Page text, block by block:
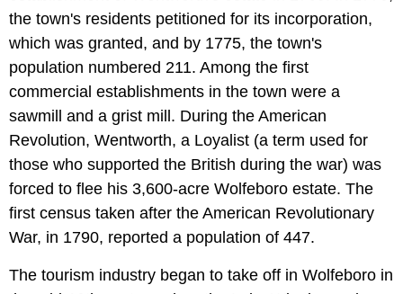
the town's residents petitioned for its incorporation,
which was granted, and by 1775, the town's
population numbered 211. Among the first
commercial establishments in the town were a
sawmill and a grist mill. During the American
Revolution, Wentworth, a Loyalist (a term used for
those who supported the British during the war) was
forced to flee his 3,600-acre Wolfeboro estate. The
first census taken after the American Revolutionary
War, in 1790, reported a population of 447.
The tourism industry began to take off in Wolfeboro in